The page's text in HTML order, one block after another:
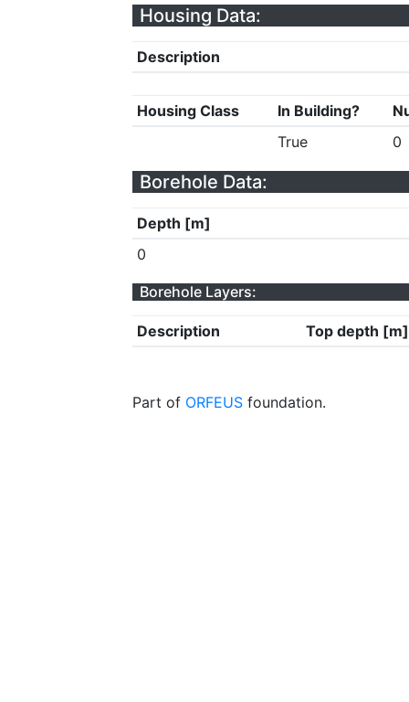
Housing Data:
Description
Housing Class In Building?
True
0
Borehole Data:
Depth [m]
0
Borehole Layers:
Description Top depth [m]
Part of ORFEUS foundation.